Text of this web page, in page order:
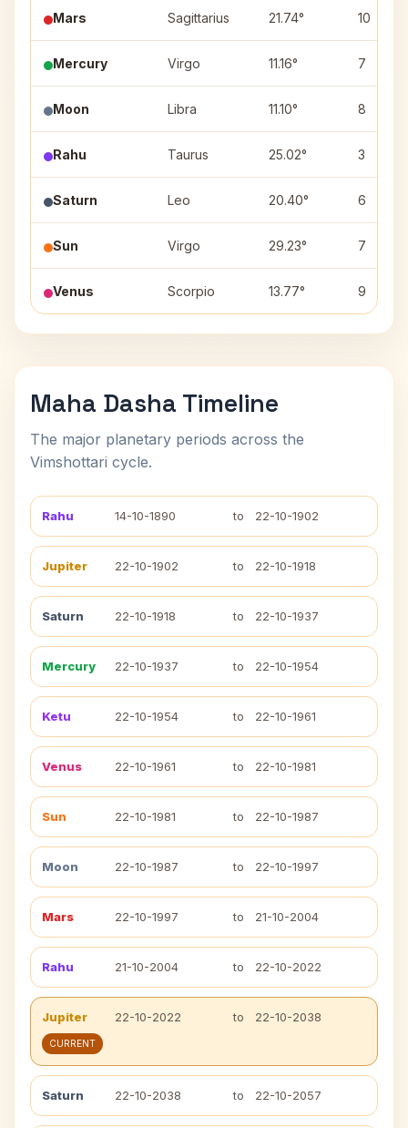
Mars Sagittarius 21.74° 10
Mercury Virgo 11.16° 7
Moon Libra 11.10° 8
Rahu Taurus 25.02° 3
Saturn Leo 20.40° 6
Sun Virgo 29.23° 7
Venus Scorpio 13.77° 9
Maha Dasha Timeline
The major planetary periods across the
Vimshottari cycle.
Rahu 14-10-1890 to 22-10-1902
Jupiter 22-10-1902 to 22-10-1918
Saturn 22-10-1918 to 22-10-1937
Mercury 22-10-1937 to 22-10-1954
Ketu 22-10-1954 to 22-10-1961
Venus 22-10-1961 to 22-10-1981
Sun 22-10-1981 to 22-10-1987
Moon 22-10-1987 to 22-10-1997
Mars 22-10-1997 to 21-10-2004
Rahu 21-10-2004 to 22-10-2022
Jupiter 22-10-2022 to 22-10-2038
CURRENT
Saturn 22-10-2038 to 22-10-2057